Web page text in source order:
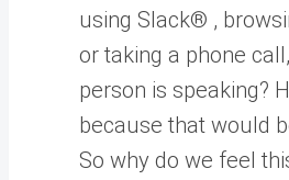
using Slack® ,
or taking a phone
person is speaking?
because that would
So why do we feel